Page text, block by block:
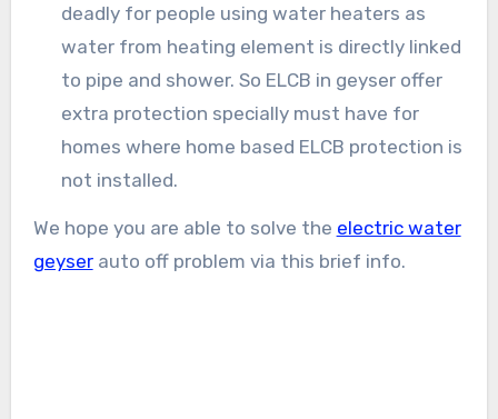
deadly for people using water heaters as
water from heating element is directly linked
to pipe and shower. So ELCB in geyser offer
extra protection specially must have for
homes where home based ELCB protection is
not installed.
We hope you are able to solve the electric water
geyserauto off problem via this brief info.